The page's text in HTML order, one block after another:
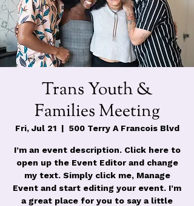
Trans Youth &
Families Meeting
Fri, Jul 21
  |
500 Terry A Francois Blvd
I’m an event description. Click here to
open up the Event Editor and change
my text. Simply click me, Manage
Event and start editing your event. I’m
a great place for you to say a little